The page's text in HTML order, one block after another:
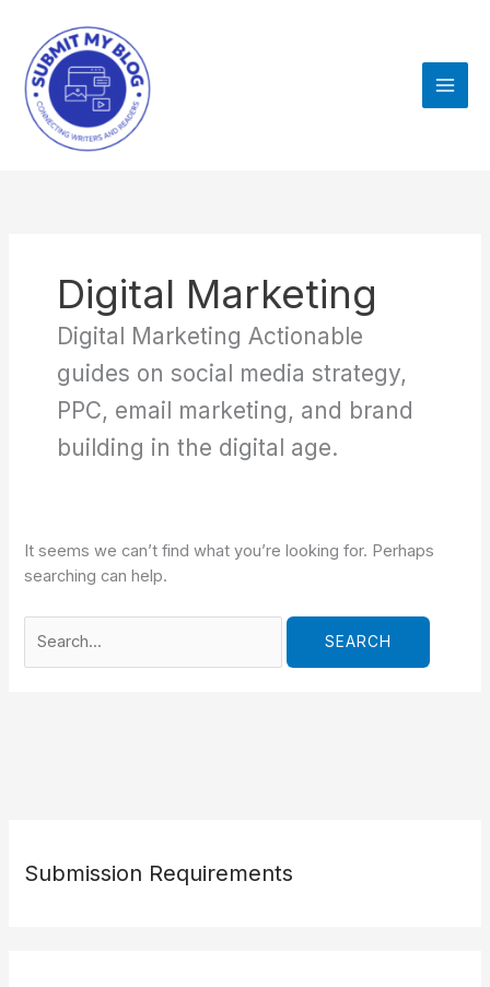
content
Digital Marketing
Digital Marketing Actionable
guides on social media strategy,
PPC, email marketing, and brand
building in the digital age.
It seems we can’t find what you’re looking for. Perhaps
searching can help.
for:
Submission Requirements